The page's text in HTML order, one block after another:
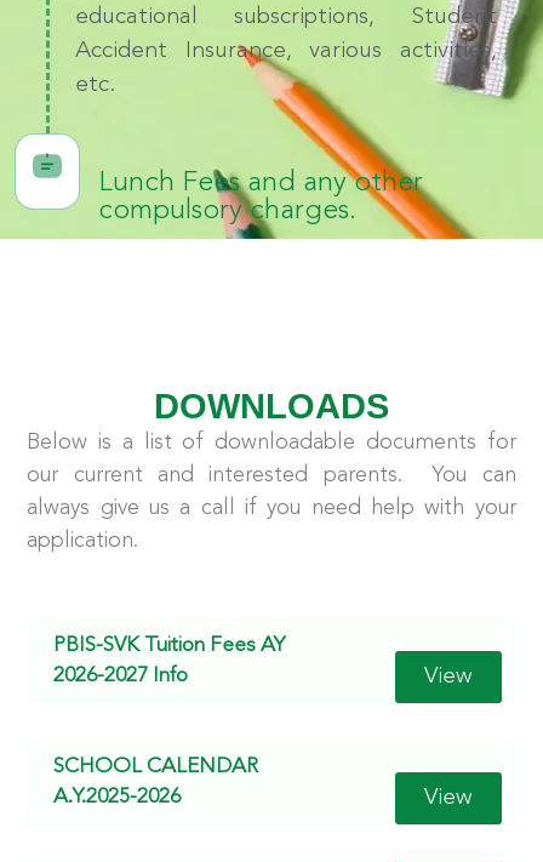
educational subscriptions, Student
Accident Insurance, various activities,
etc.
Lunch Fees and any other
compulsory charges.
DOWNLOADS
Below is a list of downloadable documents for
our current and interested parents. You can
always give us a call if you need help with your
application.
PBIS-SVK Tuition Fees AY
2026-2027 Info
View
SCHOOL CALENDAR
A.Y.2025-2026
View